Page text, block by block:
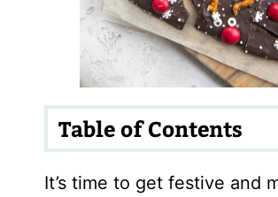
Table of Contents
It’s time to get festive and